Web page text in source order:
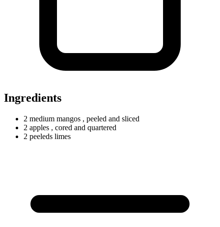
Ingredients
2 medium mangos , peeled and sliced
2 apples , cored and quartered
2 peeleds limes